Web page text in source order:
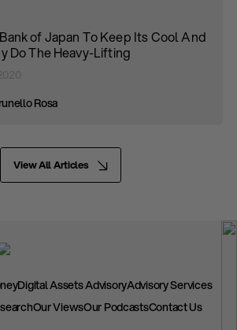
of Japan To Keep Its Cool And
Do The Heavy-Lifting
Rosa
View All Articles
Digital Assets AdvisoryAdvisory Services
Our ViewsOur PodcastsContact Us